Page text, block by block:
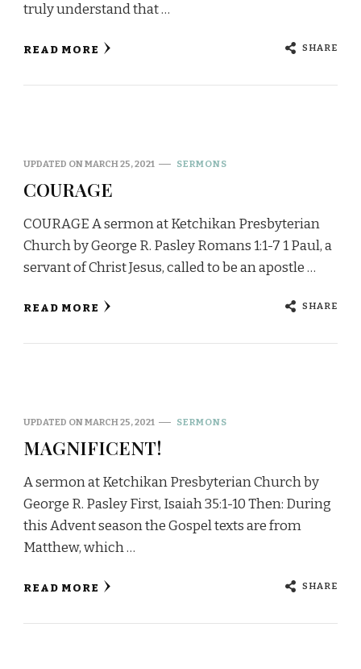
truly understand that …
READ MORE SHARE
UPDATED ONMARCH 25, 2021 SERMONS
COURAGE
COURAGE A sermon at Ketchikan Presbyterian
Church by George R. Pasley Romans 1:1-7 1 Paul, a
servant of Christ Jesus, called to be an apostle …
READ MORE SHARE
UPDATED ONMARCH 25, 2021 SERMONS
MAGNIFICENT!
A sermon at Ketchikan Presbyterian Church by
George R. Pasley First, Isaiah 35:1-10 Then: During
this Advent season the Gospel texts are from
Matthew, which …
READ MORE SHARE